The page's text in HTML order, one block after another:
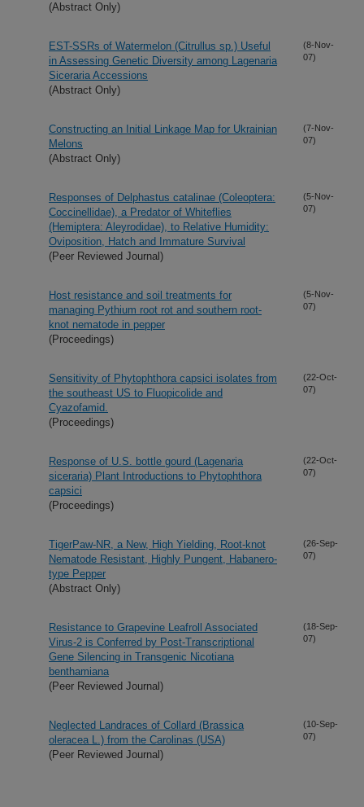
(Abstract Only)
EST-SSRs of Watermelon (Citrullus sp.) Useful
in Assessing Genetic Diversity among Lagenaria
Siceraria Accessions
(Abstract Only)
(8-Nov-
07)
Constructing an Initial Linkage Map for Ukrainian
Melons
(Abstract Only)
(7-Nov-
07)
Responses of Delphastus catalinae (Coleoptera:
Coccinellidae), a Predator of Whiteflies
(Hemiptera: Aleyrodidae), to Relative Humidity:
Oviposition, Hatch and Immature Survival
(Peer Reviewed Journal)
(5-Nov-
07)
Host resistance and soil treatments for
managing Pythium root rot and southern root-
knot nematode in pepper
(Proceedings)
(5-Nov-
07)
Sensitivity of Phytophthora capsici isolates from
the southeast US to Fluopicolide and
Cyazofamid.
(Proceedings)
(22-Oct-
07)
Response of U.S. bottle gourd (Lagenaria
siceraria) Plant Introductions to Phytophthora
capsici
(Proceedings)
(22-Oct-
07)
TigerPaw-NR, a New, High Yielding, Root-knot
Nematode Resistant, Highly Pungent, Habanero-
type Pepper
(Abstract Only)
(26-Sep-
07)
Resistance to Grapevine Leafroll Associated
Virus-2 is Conferred by Post-Transcriptional
Gene Silencing in Transgenic Nicotiana
benthamiana
(Peer Reviewed Journal)
(18-Sep-
07)
Neglected Landraces of Collard (Brassica
oleracea L.) from the Carolinas (USA)
(Peer Reviewed Journal)
(10-Sep-
07)